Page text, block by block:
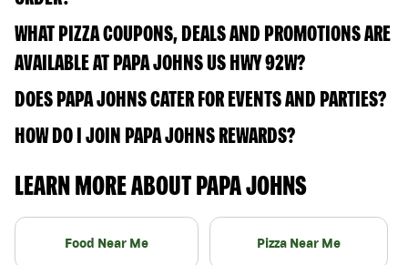
WHAT PIZZA COUPONS, DEALS AND PROMOTIONS ARE
AVAILABLE AT PAPA JOHNS US HWY 92W?
DOES PAPA JOHNS CATER FOR EVENTS AND PARTIES?
HOW DO I JOIN PAPA JOHNS REWARDS?
LEARN MORE ABOUT PAPA JOHNS
Food Near Me Pizza Near Me